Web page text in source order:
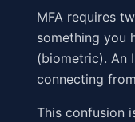
MFA requires
something you
(biometric). An
connecting
This confusion